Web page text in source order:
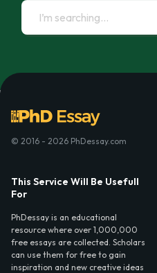
© 2016 - 2026 PhDessay.com
This Service Will Be Usefull
For
PhDessay is an educational
resource where over 1,000,000
free essays are collected. Scholars
can use them for free to gain
inspiration and new creative ideas